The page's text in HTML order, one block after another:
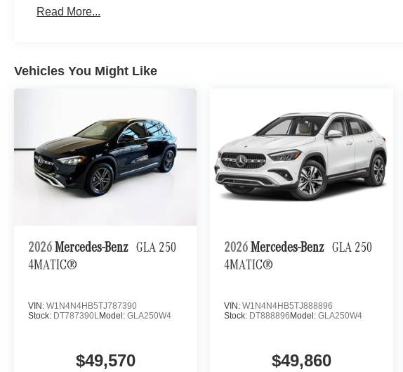
Read More...
Vehicles You Might Like
2026 Mercedes-Benz GLA 250
4MATIC®
VIN: W1N4N4HB5TJ787390
Stock: DT787390LModel: GLA250W4
$49,570
2026 Mercedes-Benz GLA 250
4MATIC®
VIN:W1N4N4HB5TJ888896
Stock: DT888896 Model:GLA250W4
$49,860